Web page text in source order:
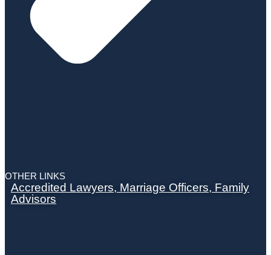
OTHER LINKS
Accredited Lawyers, Marriage Officers, Family
Advisors